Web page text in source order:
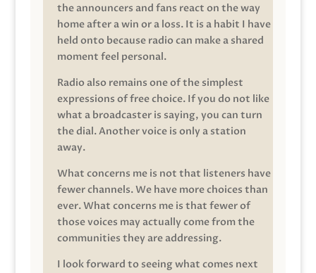
the announcers and fans react on the way
home after a win or a loss. It is a habit I have
held onto because radio can make a shared
moment feel personal.
Radio also remains one of the simplest
expressions of free choice. If you do not like
what a broadcaster is saying, you can turn
the dial. Another voice is only a station
away.
What concerns me is not that listeners have
fewer channels. We have more choices than
ever. What concerns me is that fewer of
those voices may actually come from the
communities they are addressing.
I look forward to seeing what comes next